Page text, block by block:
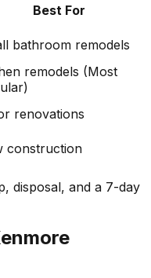
Best For
bathroom remodels
remodels (Most
renovations
construction
disposal, and a 7-day